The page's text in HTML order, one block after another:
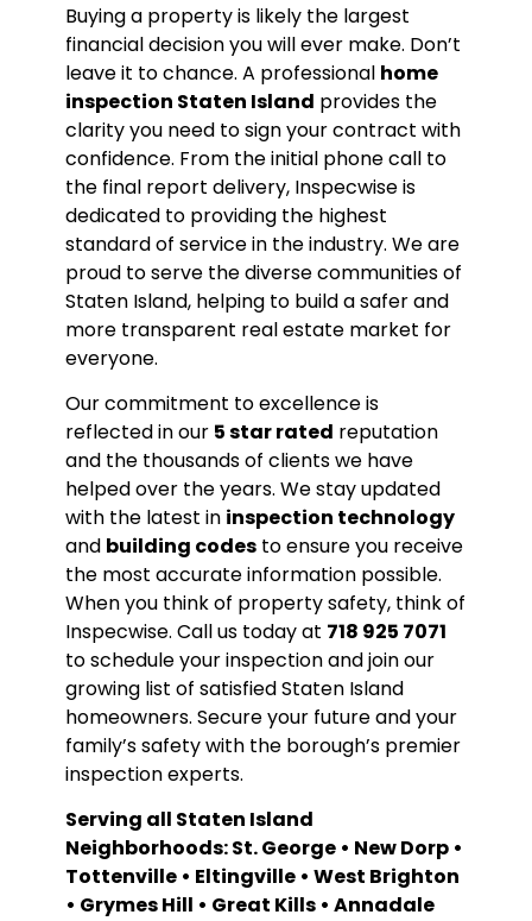
Buying a property is likely the largest
financial decision you will ever make. Don’t
leave it to chance. A professional home
inspection Staten Island provides the
clarity you need to sign your contract with
confidence. From the initial phone call to
the final report delivery, Inspecwise is
dedicated to providing the highest
standard of service in the industry. We are
proud to serve the diverse communities of
Staten Island, helping to build a safer and
more transparent real estate market for
everyone.
Our commitment to excellence is
reflected in our 5 star rated reputation
and the thousands of clients we have
helped over the years. We stay updated
with the latest in inspection technology
and building codesto ensure you receive
the most accurate information possible.
When you think of property safety, think of
Inspecwise. Call us today at 718 925 7071
to schedule your inspection and join our
growing list of satisfied Staten Island
homeowners. Secure your future and your
family’s safety with the borough’s premier
inspection experts.
Serving all Staten Island
Neighborhoods: St. George • New Dorp •
Tottenville • Eltingville • West Brighton
• Grymes Hill • Great Kills • Annadale